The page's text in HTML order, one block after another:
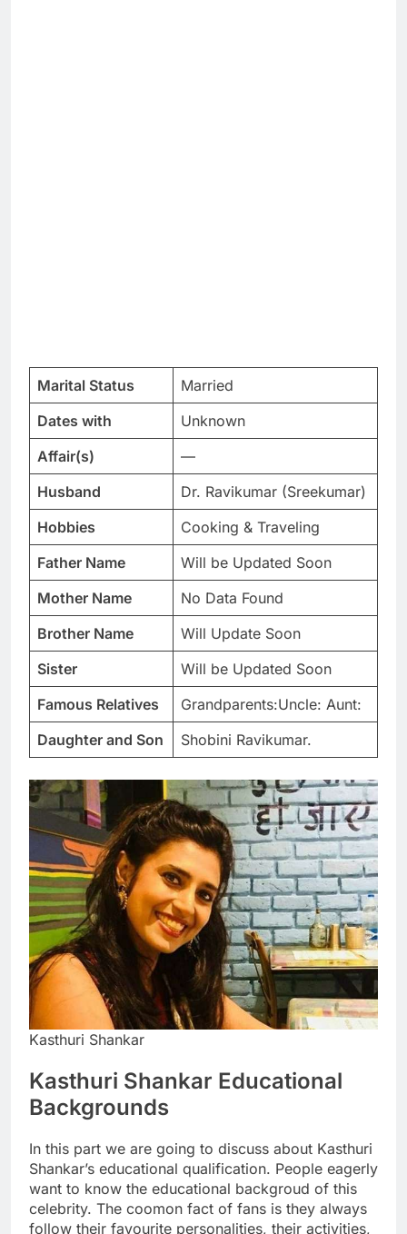
Marital Status
Married
Dates with
Unknown
Affair(s)
—
Husband
Dr. Ravikumar (Sreekumar)
Hobbies
Cooking & Traveling
Father Name
Will be Updated Soon
Mother Name
No Data Found
Brother Name
Will Update Soon
Sister
Will be Updated Soon
Famous Relatives
Grandparents:Uncle: Aunt:
Daughter and Son
Shobini Ravikumar.
Kasthuri Shankar
Kasthuri Shankar Educational
Backgrounds
In this part we are going to discuss about Kasthuri
Shankar’s educational qualification. People eagerly
want to know the educational backgroud of this
celebrity. The coomon fact of fans is they always
follow their favourite personalities, their activities,